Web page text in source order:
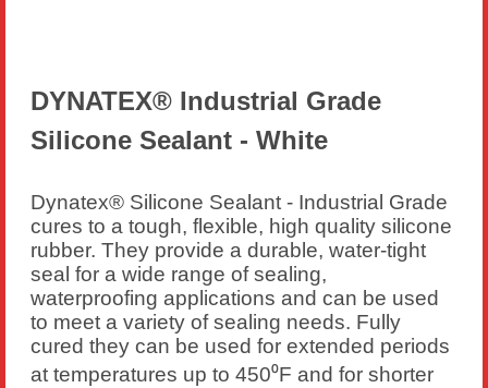
DYNATEX® Industrial Grade
Silicone Sealant - White
Dynatex® Silicone Sealant - Industrial Grade
cures to a tough, flexible, high quality silicone
rubber. They provide a durable, water-tight
seal for a wide range of sealing,
waterproofing applications and can be used
to meet a variety of sealing needs. Fully
cured they can be used for extended periods
at temperatures up to 450⁰F and for shorter